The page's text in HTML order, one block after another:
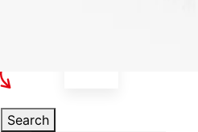
Search